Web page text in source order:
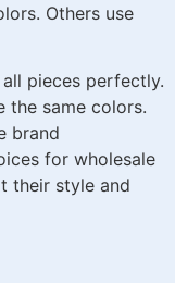
Others use
pieces perfectly.
the same colors.
brand
for wholesale
their style and